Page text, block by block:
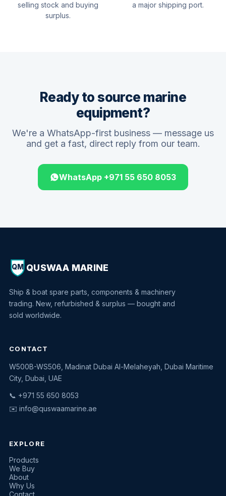
selling stock and buying
surplus.
a major shipping port.
Ready to source marine
equipment?
We're a WhatsApp-first business — message us
and get a fast, direct reply from our team.
WhatsApp +971 55 650 8053
QM QUSWAA MARINE
Ship & boat spare parts, components & machinery
trading. New, refurbished & surplus — bought and
sold worldwide.
CONTACT
W500B-WS506, Madinat Dubai Al-Melaheyah, Dubai Maritime
City, Dubai, UAE
📞 +971 55 650 8053
✉️ info@quswaamarine.ae
EXPLORE
Products
We Buy
About
Why Us
Contact